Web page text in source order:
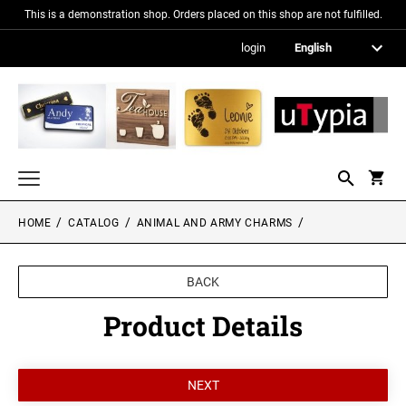
This is a demonstration shop. Orders placed on this shop are not fulfilled.
login
Nameplates
Signs in metallic optics
Acrylic glass signs
Information signs
PICTURE FRAMES
HOME CATALOG ANIMAL AND ARMY CHARMS
BACK
Product Details